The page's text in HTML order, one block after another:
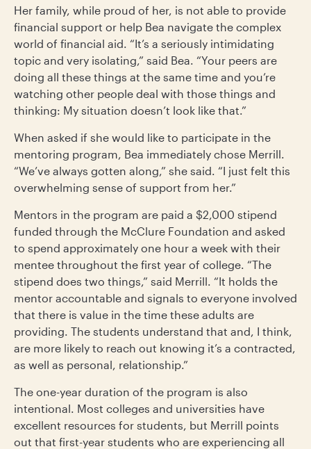
Her family, while proud of her, is not able to provide
financial support or help Bea navigate the complex
world of financial aid. “It’s a seriously intimidating
topic and very isolating,” said Bea. “Your peers are
doing all these things at the same time and you’re
watching other people deal with those things and
thinking: My situation doesn’t look like that.”
When asked if she would like to participate in the
mentoring program, Bea immediately chose Merrill.
“We’ve always gotten along,” she said. “I just felt this
overwhelming sense of support from her.”
Mentors in the program are paid a $2,000 stipend
funded through the McClure Foundation and asked
to spend approximately one hour a week with their
mentee throughout the first year of college. “The
stipend does two things,” said Merrill. “It holds the
mentor accountable and signals to everyone involved
that there is value in the time these adults are
providing. The students understand that and, I think,
are more likely to reach out knowing it’s a contracted,
as well as personal, relationship.”
The one-year duration of the program is also
intentional. Most colleges and universities have
excellent resources for students, but Merrill points
out that first-year students who are experiencing all